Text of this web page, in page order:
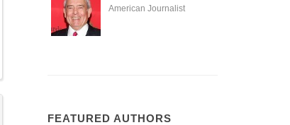
American Journalist
FEATURED AUTHORS